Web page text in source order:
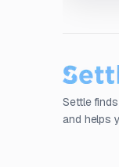
Settle
and helps